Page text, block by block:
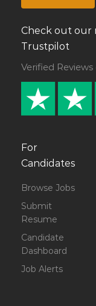
Check out our
Trustpilot
Verified Reviews
For
Candidates
Browse Jobs
Submit
Resume
Candidate
Dashboard
Job Alerts